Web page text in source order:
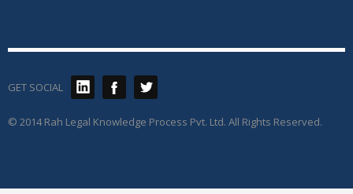
GET SOCIAL
© 2014 Rah Legal Knowledge Process Pvt. Ltd. All Rights Reserved.